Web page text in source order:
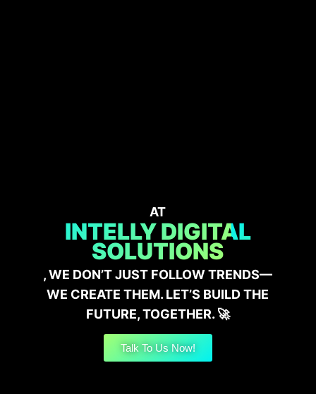
AT
INTELLY DIGITAL
SOLUTIONS
, WE DON’T JUST FOLLOW TRENDS—
WE CREATE THEM. LET’S BUILD THE
FUTURE, TOGETHER. 🚀
Talk To Us Now!